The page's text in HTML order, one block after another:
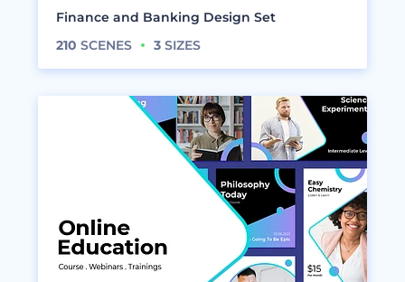
Finance and Banking Design Set
210 SCENES 3 SIZES